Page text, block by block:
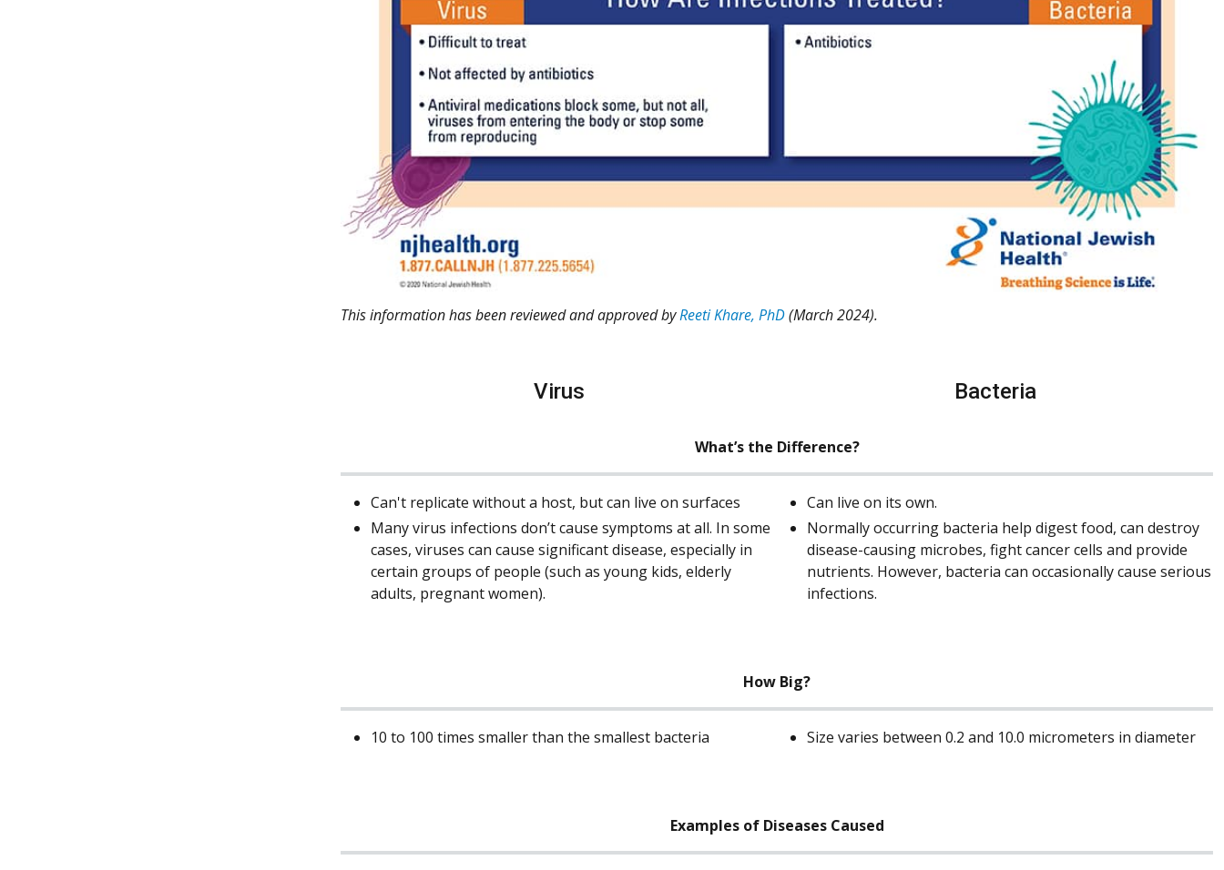
This information has been reviewed and approved byReeti Khare, PhD(March 2024).
Virus Bacteria
What’s the Difference?
Can't replicate without a host, but can live on surfaces
Many virus infections don’t cause symptoms at all. In some
cases, viruses can cause significant disease, especially in
certain groups of people (such as young kids, elderly
adults, pregnant women).
Can live on its own.
Normally occurring bacteria help digest food, can destroy
disease-causing microbes, fight cancer cells and provide
nutrients. However, bacteria can occasionally cause serious
infections.
How Big?
10 to 100 times smaller than the smallest bacteria Size varies between 0.2 and 10.0 micrometers in diameter
Examples of Diseases Caused